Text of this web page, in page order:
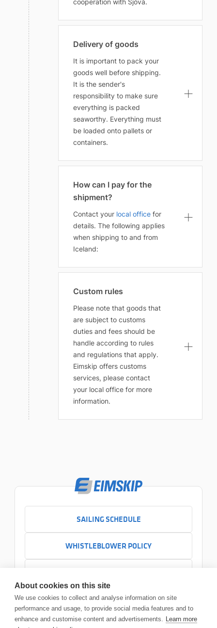
cooperation with Sjóvá.
Delivery of goods
It is important to pack your
goods well before shipping.
It is the sender's
responsibility to make sure
everything is packed
seaworthy. Everything must
be loaded onto pallets or
containers.
How can I pay for the
shipment?
Contact your local office for
details. The following applies
when shipping to and from
Iceland:
Custom rules
Please note that goods that
are subject to customs
duties and fees should be
handle according to rules
and regulations that apply.
Eimskip offers customs
services, please contact
your local office for more
information.
SAILING SCHEDULE
WHISTLEBLOWER POLICY
+354 525 7000
Contact us
Headquarters
Sundabakki 2
About cookies on this site
We use cookies to collect and analyse information on site
performance and usage, to provide social media features and to
enhance and customise content and advertisements. Learn more